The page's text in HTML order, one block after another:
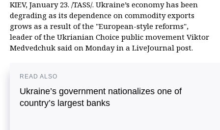
KIEV, January 23. /TASS/. Ukraine’s economy has been
degrading as its dependence on commodity exports
grows as a result of the "European-style reforms",
leader of the Ukrianian Choice public movement Viktor
Medvedchuk said on Monday in a LiveJournal post.
READ ALSO
Ukraine’s government nationalizes one of
country’s largest banks